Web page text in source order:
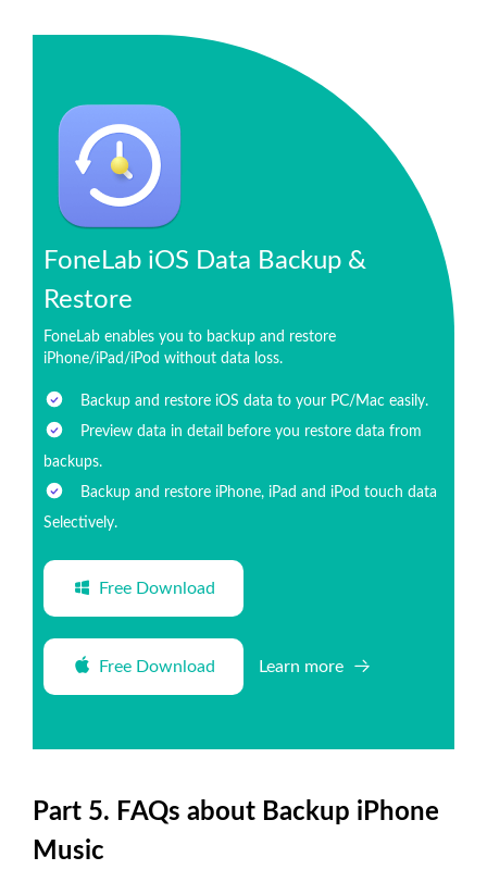
FoneLab iOS Data Backup &
Restore
FoneLab enables you to backup and restore
iPhone/iPad/iPod without data loss.
Backup and restore iOS data to your PC/Mac easily.
Preview data in detail before you restore data from
backups.
Backup and restore iPhone, iPad and iPod touch data
Selectively.
Free Download
Free Download Learn more
Part 5. FAQs about Backup iPhone
Music